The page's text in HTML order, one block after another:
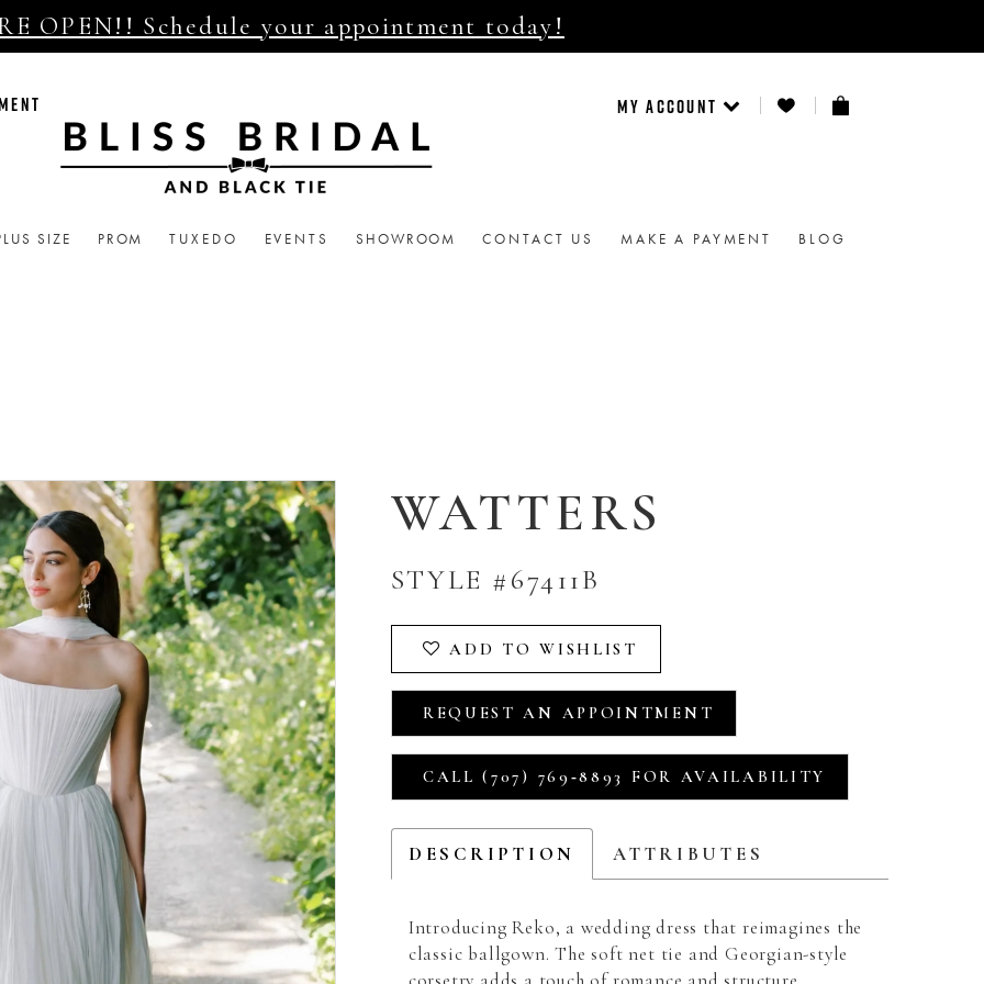
OPEN!! Schedule your appointment today!
MY ACCOUNT
SIZE PROM TUXEDO EVENTS SHOWROOM CONTACT US MAKE A PAYMENT BLOG
WATTERS
STYLE #67411B
ADD TO WISHLIST
REQUEST AN APPOINTMENT
CALL (707) 769‑8893 FOR AVAILABILITY
DESCRIPTION ATTRIBUTES
Introducing Reko, a wedding dress that reimagines the
classic ballgown. The soft net tie and Georgian-style